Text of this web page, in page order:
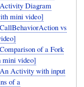
Diagram
mini video]
vs
of a Fork
mini video]
Activity with input
of a